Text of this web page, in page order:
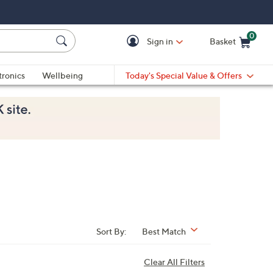
Sign in Basket
0
Wellbeing Today's Special Value & Offers
Sort By: Best Match
Clear All Filters